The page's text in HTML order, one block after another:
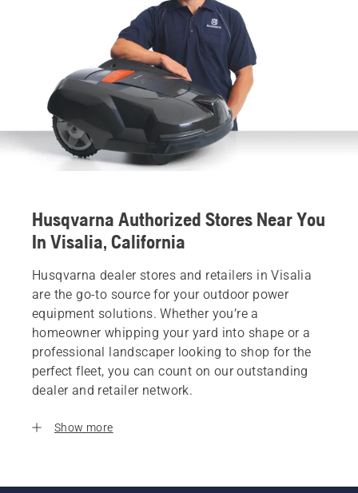
Husqvarna Authorized Stores Near You
In Visalia, California
Husqvarna dealer stores and retailers in Visalia
are the go-to source for your outdoor power
equipment solutions. Whether you’re a
homeowner whipping your yard into shape or a
professional landscaper looking to shop for the
perfect fleet, you can count on our outstanding
dealer and retailer network.
Show more